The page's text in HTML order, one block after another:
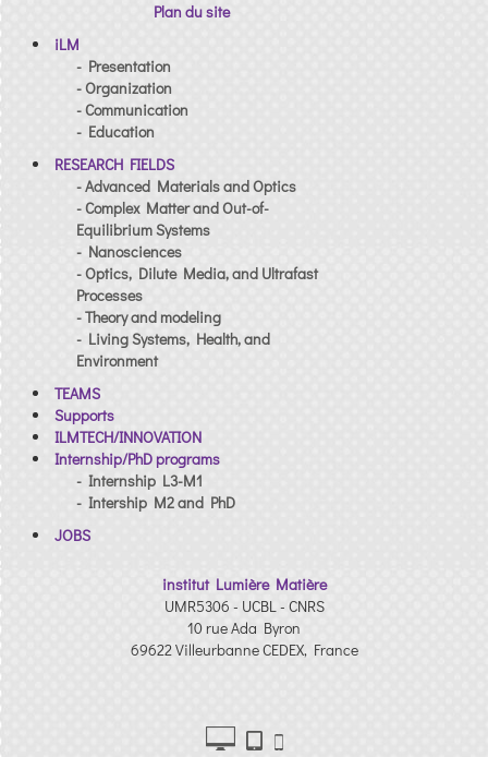
Plan du site
iLM
- Presentation
- Organization
- Communication
- Education
RESEARCH FIELDS
- Advanced Materials and Optics
- Complex Matter and Out-of-
Equilibrium Systems
- Nanosciences
- Optics, Dilute Media, and Ultrafast
Processes
- Theory and modeling
- Living Systems, Health, and
Environment
TEAMS
Supports
ILMTECH/INNOVATION
Internship/PhD programs
- Internship L3-M1
- Intership M2 and PhD
JOBS
institut Lumière Matière
UMR5306 - UCBL - CNRS
10 rue Ada Byron
69622 Villeurbanne CEDEX, France